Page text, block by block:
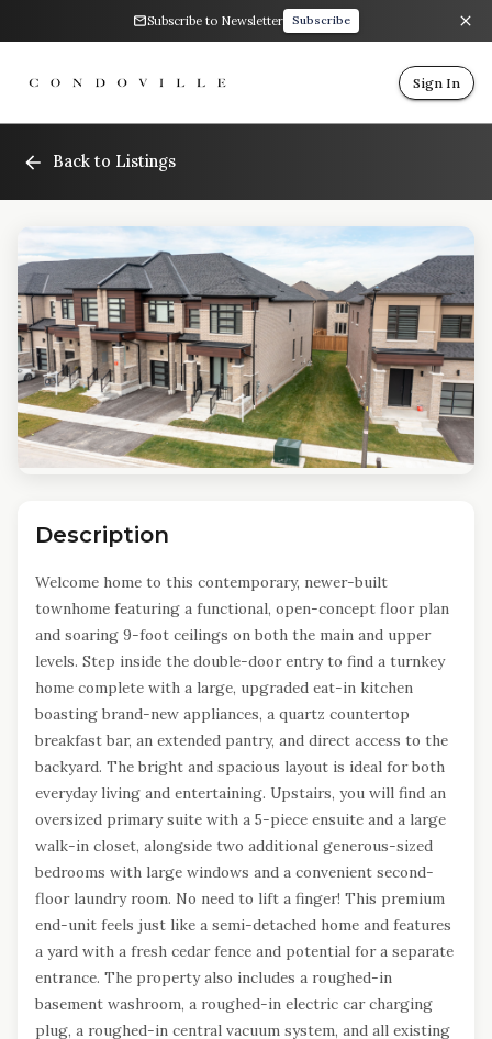
Subscribe to Newsletter Subscribe
Sign In
Back to Listings
Description
Welcome home to this contemporary, newer-built
townhome featuring a functional, open-concept floor plan
and soaring 9-foot ceilings on both the main and upper
levels. Step inside the double-door entry to find a turnkey
home complete with a large, upgraded eat-in kitchen
boasting brand-new appliances, a quartz countertop
breakfast bar, an extended pantry, and direct access to the
backyard. The bright and spacious layout is ideal for both
everyday living and entertaining. Upstairs, you will find an
oversized primary suite with a 5-piece ensuite and a large
walk-in closet, alongside two additional generous-sized
bedrooms with large windows and a convenient second-
floor laundry room. No need to lift a finger! This premium
end-unit feels just like a semi-detached home and features
a yard with a fresh cedar fence and potential for a separate
entrance. The property also includes a roughed-in
basement washroom, a roughed-in electric car charging
plug, a roughed-in central vacuum system, and all existing